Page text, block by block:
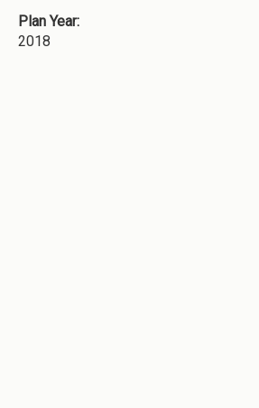
Plan Year:
2018